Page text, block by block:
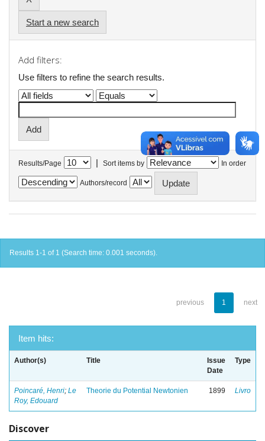
Start a new search
Add filters:
Use filters to refine the search results.
Results/Page | Sort items by In order
Authors/record
Results 1-1 of 1 (Search time: 0.001 seconds).
previous 1 next
Item hits:
Author(s) Title
Issue
Date
Type
Poincaré, Henri; Le
Roy, Edouard
Theorie du Potential Newtonien 1899 Livro
Discover